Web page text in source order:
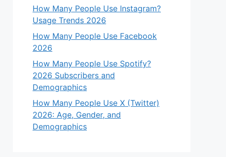
How Many People Use Instagram?
Usage Trends 2026
How Many People Use Facebook
2026
How Many People Use Spotify?
2026 Subscribers and
Demographics
How Many People Use X (Twitter)
2026: Age, Gender, and
Demographics